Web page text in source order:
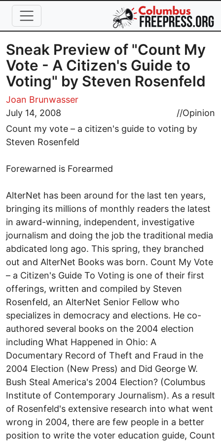
Skip to main content
Sneak Preview of "Count My
Vote - A Citizen's Guide to
Voting" by Steven Rosenfeld
Joan Brunwasser
July 14, 2008
//Opinion
Count my vote – a citizen's guide to voting by
Steven Rosenfeld
Forewarned is Forearmed
AlterNet has been around for the last ten years,
bringing its millions of monthly readers the latest
in award-winning, independent, investigative
journalism and doing the job the traditional media
abdicated long ago. This spring, they branched
out and AlterNet Books was born. Count My Vote
– a Citizen's Guide To Voting is one of their first
offerings, written and compiled by Steven
Rosenfeld, an AlterNet Senior Fellow who
specializes in democracy and elections. He co-
authored several books on the 2004 election
including What Happened in Ohio: A
Documentary Record of Theft and Fraud in the
2004 Election (New Press) and Did George W.
Bush Steal America's 2004 Election? (Columbus
Institute of Contemporary Journalism). As a result
of Rosenfeld's extensive research into what went
wrong in 2004, there are few people in a better
position to write the voter education guide, Count